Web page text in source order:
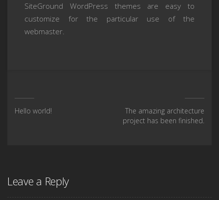
SiteGround WordPress themes are easy to
customize for the particular use of the
webmaster.
Hello world!
The amazing architecture
project has been finished.
Leave a Reply